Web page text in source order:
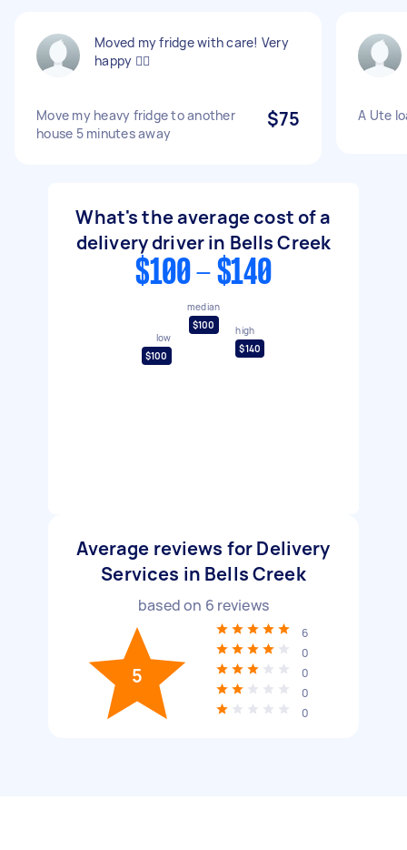
Moved my fridge with care! Very
happy 👍🏻
Move my heavy fridge to another
house 5 minutes away
$75 A Ute
What's the average cost of a
delivery driver in Bells Creek
$100 - $140
low
$100
median
$100
high
$140
Average reviews for Delivery
Services in Bells Creek
based on 6 reviews
5
6
0
0
0
0